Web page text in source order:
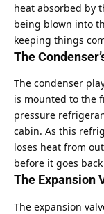
heat absorbed by
being blown into
keeping things
The
The condenser
is mounted to the
pressure
cabin. As this
loses heat from
before it goes
The Expansion
The expansion